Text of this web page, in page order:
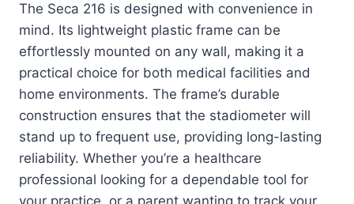
The Seca 216 is designed with convenience in
mind. Its lightweight plastic frame can be
effortlessly mounted on any wall, making it a
practical choice for both medical facilities and
home environments. The frame’s durable
construction ensures that the stadiometer will
stand up to frequent use, providing long-lasting
reliability. Whether you’re a healthcare
professional looking for a dependable tool for